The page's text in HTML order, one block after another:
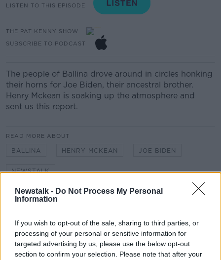
Newstalk - Do Not Process My Personal
Information
If you wish to opt-out of the sale, sharing to third parties, or
processing of your personal or sensitive information for
targeted advertising by us, please use the below opt-out
section to confirm your selection. Please note that after your
LISTEN TO THIS EPISODE
THE PAT KENNY SHOW
SUBSCRIBE TO PODCAST
The people of Ballina drove around in circles honking
their horns for Joe Biden, their ancestral brother.
Henry Mckean is soaking up the atmosphere and
sent us this report.
READ MORE ABOUT
BALLINA HENRY MCKEAN JOE BIDEN
NEWSTALK
Netanyahu rejects 15-point Gaza
peace plan - latest updates
THE HARD SHOULDER